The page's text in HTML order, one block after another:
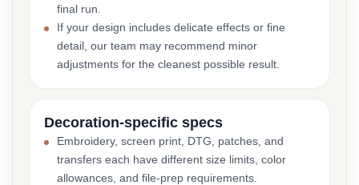
final run.
If your design includes delicate effects or fine
detail, our team may recommend minor
adjustments for the cleanest possible result.
Decoration-specific specs
Embroidery, screen print, DTG, patches, and
transfers each have different size limits, color
allowances, and file-prep requirements.